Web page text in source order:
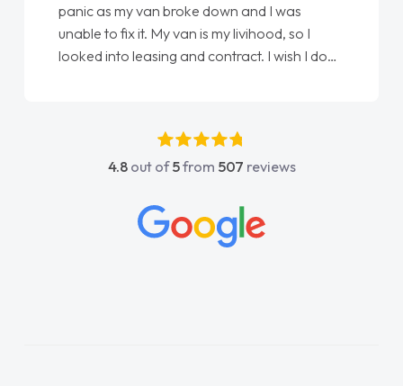
panic as my van broke down and I was
unable to fix it. My van is my livihood, so I
looked into leasing and contract. I wish I done
absolutely fantastic, he went above and
beyond to help me. He was easy to contact
concerns or questions. His knowledge on all
vehicles was impeccable, which made things
4.8out of5from 507 reviews